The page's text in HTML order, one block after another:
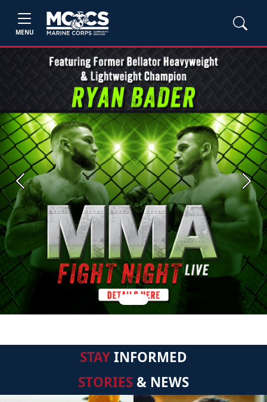
MENU
Previous Next
STAYINFORMED
STORIES & NEWS